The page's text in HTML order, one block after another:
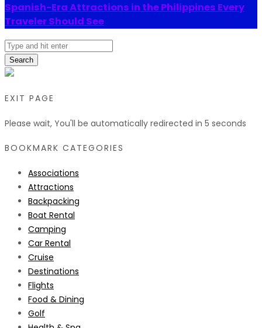
Spanish-Era Attractions in the Philippines Every
Traveler Should See
Search
EXIT PAGE
Please wait, You'll be automatically redirected in 5 seconds
BOOKMARK CATEGORIES
Associations
Attractions
Backpacking
Boat Rental
Camping
Car Rental
Cruise
Destinations
Flights
Food & Dining
Golf